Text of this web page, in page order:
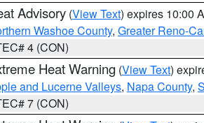
Advisory (View Text) expires 10:00
Washoe County, Greater Reno-
4 (CON)
Heat Warning (View Text)
and Lucerne Valleys, Napa County,
7 (CON)